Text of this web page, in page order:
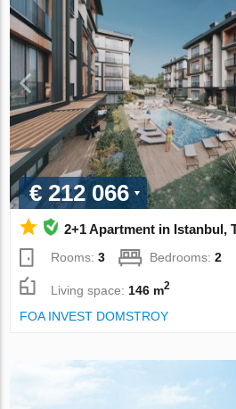
€ 212 066
2+1 Apartment in Istanbul,
Rooms:3 Bedrooms:2
Living space: 146 m2
FOA INVEST DOMSTROY